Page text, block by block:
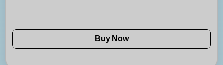
Buy Now